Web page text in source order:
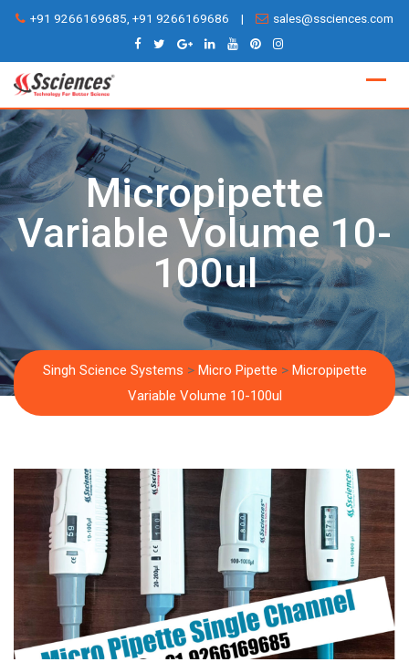
Skip
content
+91 9266169685, +91 9266169686 | sales@ssciences.com
Micropipette
Variable Volume 10-
100ul
Singh Science Systems > Micro Pipette > Micropipette
Variable Volume 10-100ul